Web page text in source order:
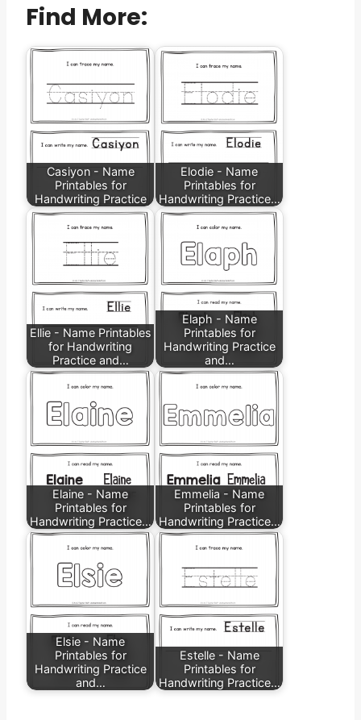
Find More:
Casiyon - Name
Printables for
Handwriting Practice
Elodie - Name
Printables for
Handwriting Practice…
Ellie - Name Printables
for Handwriting
Practice and…
Elaph - Name
Printables for
Handwriting Practice
and…
Elaine - Name
Printables for
Handwriting Practice…
Emmelia - Name
Printables for
Handwriting Practice…
Elsie - Name
Printables for
Handwriting Practice
and…
Estelle - Name
Printables for
Handwriting Practice…